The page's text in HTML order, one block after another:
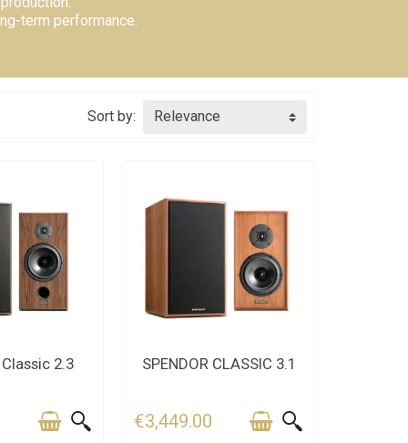
term performance.
Sort by: Relevance
FOR THE
2.3
CONTACT US FOR THE
SPENDOR CLASSIC 3.1
€3,449.00